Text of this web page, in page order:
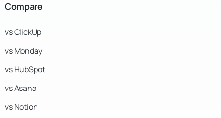
Compare
vs ClickUp
vs Monday
vs HubSpot
vs Asana
vs Notion